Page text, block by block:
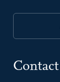
Contact